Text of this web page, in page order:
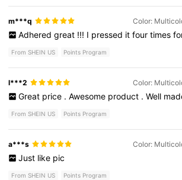
m***q Color:
Adhered great !!! I pressed it four times
From SHEIN US Points Program
l***2 Color:
Great price . Awesome product . Well
From SHEIN US Points Program
a***s Color:
Just like pic
From SHEIN US Points Program